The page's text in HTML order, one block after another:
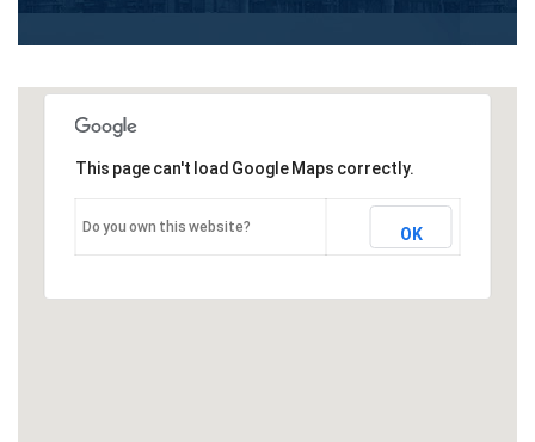
This page can't load Google Maps correctly.
Do you own this website? OK